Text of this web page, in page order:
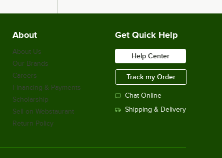
About
About Us
Our Brands
Careers
Financing & Payments
Scholarship
Sell on Webstaurant
Return Policy
Get Quick Help
Help Center
Track my Order
Chat Online
Shipping & Delivery